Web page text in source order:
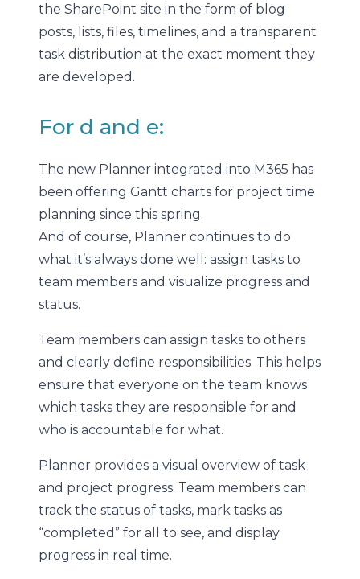
the SharePoint site in the form of blog
posts, lists, files, timelines, and a transparent
task distribution at the exact moment they
are developed.
For d and e:
The new Planner integrated into M365 has
been offering Gantt charts for project time
planning since this spring.
And of course, Planner continues to do
what it’s always done well: assign tasks to
team members and visualize progress and
status.
Team members can assign tasks to others
and clearly define responsibilities. This helps
ensure that everyone on the team knows
which tasks they are responsible for and
who is accountable for what.
Planner provides a visual overview of task
and project progress. Team members can
track the status of tasks, mark tasks as
“completed” for all to see, and display
progress in real time.